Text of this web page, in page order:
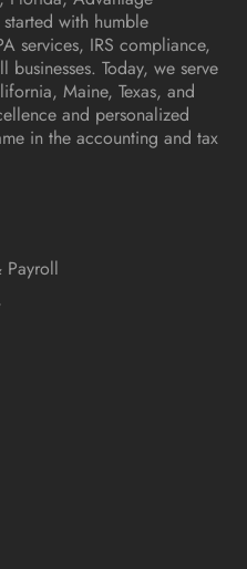
with humble
services, IRS compliance,
Today, we serve
Maine, Texas, and
and personalized
in the accounting and tax
Payroll